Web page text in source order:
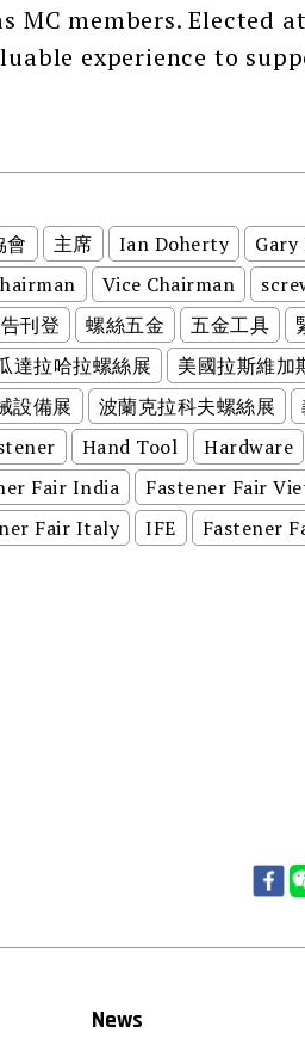
MC members. Elected
experience to
會 主席 Ian Doherty Gary
Vice Chairman
刊登 螺絲五金 五金工具
達拉哈拉螺絲展
美國拉斯維加
設備展
波蘭克拉科夫螺絲展
Hand Tool Hardware
Fair India Fastener Fair
Fair Italy IFE Fastener
News